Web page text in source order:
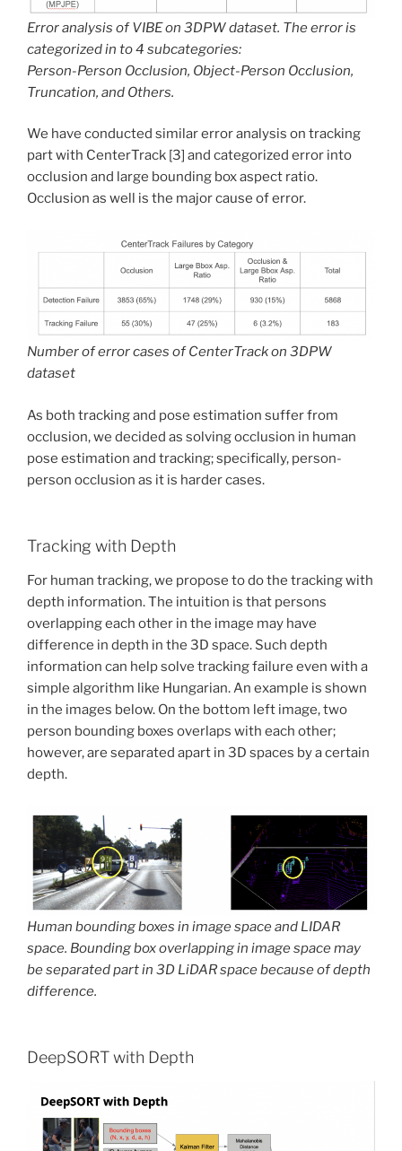
Error analysis of VIBE on 3DPW dataset. The error is
categorized in to 4 subcategories:
Person-Person Occlusion, Object-Person Occlusion,
Truncation, and Others.
We have conducted similar error analysis on tracking
part with CenterTrack [3] and categorized error into
occlusion and large bounding box aspect ratio.
Occlusion as well is the major cause of error.
Number of error cases of CenterTrack on 3DPW
dataset
As both tracking and pose estimation suffer from
occlusion, we decided as solving occlusion in human
pose estimation and tracking; specifically, person-
person occlusion as it is harder cases.
Tracking with Depth
For human tracking, we propose to do the tracking with
depth information. The intuition is that persons
overlapping each other in the image may have
difference in depth in the 3D space. Such depth
information can help solve tracking failure even with a
simple algorithm like Hungarian. An example is shown
in the images below. On the bottom left image, two
person bounding boxes overlaps with each other;
however, are separated apart in 3D spaces by a certain
depth.
Human bounding boxes in image space and LIDAR
space. Bounding box overlapping in image space may
be separated part in 3D LiDAR space because of depth
difference.
DeepSORT with Depth